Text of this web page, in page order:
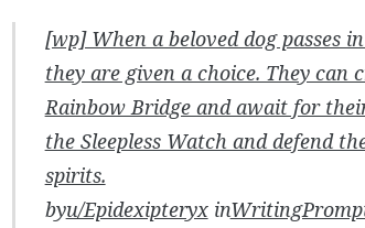
[wp] When a beloved dog passes
they are given a choice. They can
Rainbow Bridge and await for
the Sleepless Watch and defend
spirits.
byu/Epidexipteryxin